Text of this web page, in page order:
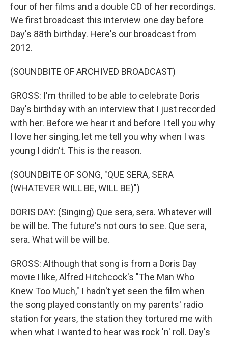
four of her films and a double CD of her recordings.
We first broadcast this interview one day before
Day's 88th birthday. Here's our broadcast from
2012.
(SOUNDBITE OF ARCHIVED BROADCAST)
GROSS: I'm thrilled to be able to celebrate Doris
Day's birthday with an interview that I just recorded
with her. Before we hear it and before I tell you why
I love her singing, let me tell you why when I was
young I didn't. This is the reason.
(SOUNDBITE OF SONG, "QUE SERA, SERA
(WHATEVER WILL BE, WILL BE)")
DORIS DAY: (Singing) Que sera, sera. Whatever will
be will be. The future's not ours to see. Que sera,
sera. What will be will be.
GROSS: Although that song is from a Doris Day
movie I like, Alfred Hitchcock's "The Man Who
Knew Too Much," I hadn't yet seen the film when
the song played constantly on my parents' radio
station for years, the station they tortured me with
when what I wanted to hear was rock 'n' roll. Day's